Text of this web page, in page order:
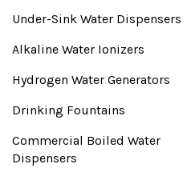
Under-Sink Water Dispensers
Alkaline Water Ionizers
Hydrogen Water Generators
Drinking Fountains
Commercial Boiled Water
Dispensers